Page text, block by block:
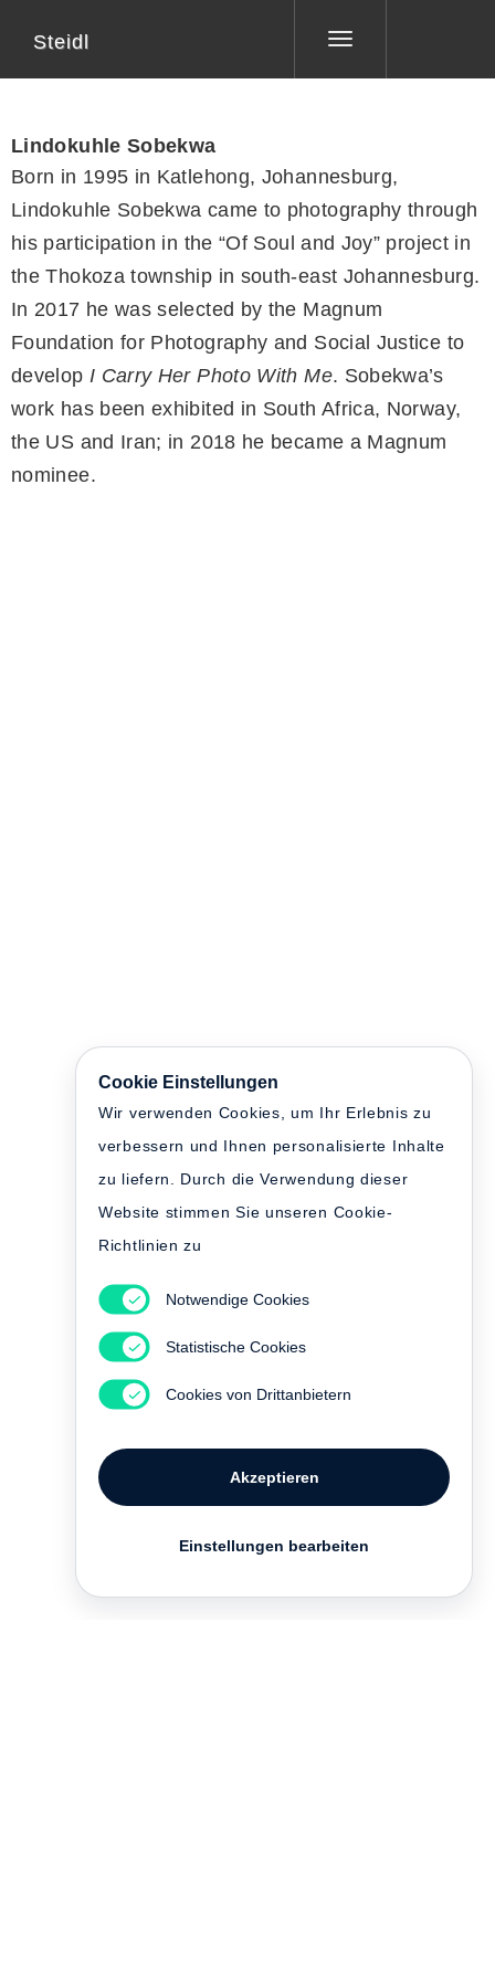
Toggle
Steidl
Lindokuhle Sobekwa
Born in 1995 in Katlehong, Johannesburg,
Lindokuhle Sobekwa came to photography through
his participation in the “Of Soul and Joy” project in
the Thokoza township in south-east Johannesburg.
In 2017 he was selected by the Magnum
Foundation for Photography and Social Justice to
develop I Carry Her Photo With Me. Sobekwa’s
work has been exhibited in South Africa, Norway,
the US and Iran; in 2018 he became a Magnum
nominee.
Cookie Einstellungen
Wir verwenden Cookies, um Ihr Erlebnis zu
verbessern und Ihnen personalisierte Inhalte
zu liefern. Durch die Verwendung dieser
Website stimmen Sie unseren Cookie-
Richtlinien zu
Notwendige Cookies
Statistische Cookies
Cookies von Drittanbietern
Akzeptieren
Einstellungen bearbeiten